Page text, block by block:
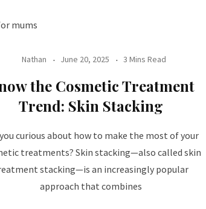
Nathan June 20, 2025 3 Mins Read
the Cosmetic Treatment
Trend: Skin Stacking
curious about how to make the most of your
treatments? Skin stacking—also called skin
stacking—is an increasingly popular
approach that combines